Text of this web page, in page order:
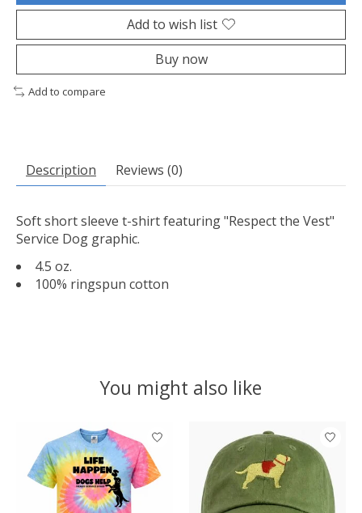
Add to wish list
Buy now
Add to compare
Description Reviews (0)
Soft short sleeve t-shirt featuring "Respect the Vest"
Service Dog graphic.
4.5 oz.
100% ringspun cotton
You might also like
Product carousel items